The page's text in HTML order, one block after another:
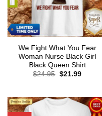
We Fight What You Fear
Woman Nurse Black Girl
Black Queen Shirt
$24.95 Original
$21.99Current